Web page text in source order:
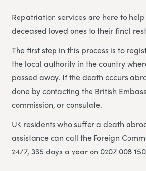
Repatriation services are here to
deceased loved ones to their final
The first step in this process is to
the local authority in the country
passed away. If the death occurs
done by contacting the British
commission, or consulate.
UK residents who suffer a death
assistance can call the Foreign
24/7, 365 days a year on 0207 008